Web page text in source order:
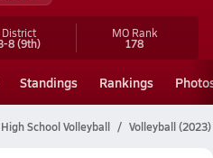
District
8(9th)
MORank
178
Standings Rankings
School Volleyball Volleyball